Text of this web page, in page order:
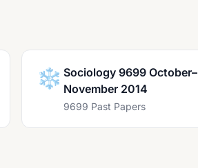
❄️ Sociology 9699 October–
November 2014
9699 Past Papers